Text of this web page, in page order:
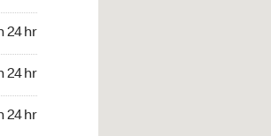
24 hr
24 hr
24 hr